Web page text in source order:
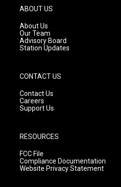
g
r
a
m
ABOUT US
About Us
Our Team
Advisory Board
Station Updates
CONTACT US
Contact Us
Careers
Support Us
RESOURCES
FCC File
Compliance Documentation
Website Privacy Statement